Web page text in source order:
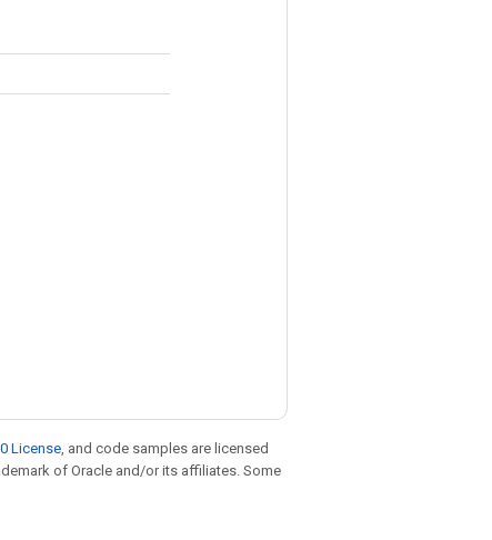
License, and code samples are licensed
of Oracle and/or its affiliates. Some